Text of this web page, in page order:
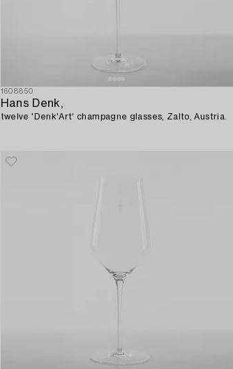
1608850
Hans Denk,
twelve 'Denk'Art' champagne glasses, Zalto, Austria.